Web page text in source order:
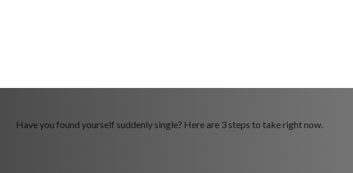
Have you found yourself suddenly single? Here are 3 steps to take right now.